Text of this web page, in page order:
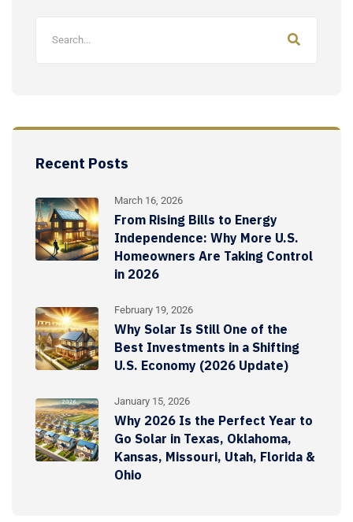
Recent Posts
March 16, 2026
From Rising Bills to Energy
Independence: Why More U.S.
Homeowners Are Taking Control
in 2026
February 19, 2026
Why Solar Is Still One of the
Best Investments in a Shifting
U.S. Economy (2026 Update)
January 15, 2026
Why 2026 Is the Perfect Year to
Go Solar in Texas, Oklahoma,
Kansas, Missouri, Utah, Florida &
Ohio